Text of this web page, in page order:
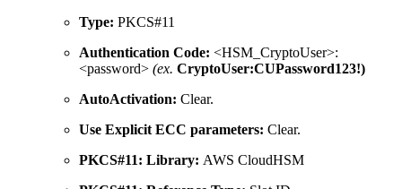
Type: PKCS#11
Authentication Code: <HSM_CryptoUser>:
<password> (ex. CryptoUser:CUPassword123!)
AutoActivation: Clear.
Use Explicit ECC parameters: Clear.
PKCS#11: Library: AWS CloudHSM